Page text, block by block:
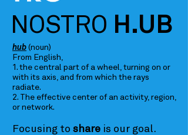
NOSTRO H.UB
hub (noun)
From English,
1. the central part of a wheel, turning on or
with its axis, and from which the rays
radiate.
2. The effective center of an activity, region,
or network.
Focusing to share is our goal.